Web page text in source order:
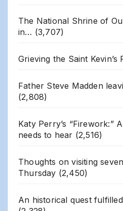
The National Shrine of
in… (3,707)
Grieving the Saint Kevin’s
Father Steve Madden
(2,808)
Katy Perry’s “Firework:”
needs to hear (2,516)
Thoughts on visiting
Thursday (2,450)
An historical quest